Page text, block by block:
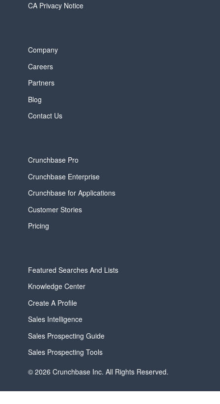
CA Privacy Notice
Company
Careers
Partners
Blog
Contact Us
Crunchbase Pro
Crunchbase Enterprise
Crunchbase for Applications
Customer Stories
Pricing
Featured Searches And Lists
Knowledge Center
Create A Profile
Sales Intelligence
Sales Prospecting Guide
Sales Prospecting Tools
© 2026 Crunchbase Inc. All Rights Reserved.